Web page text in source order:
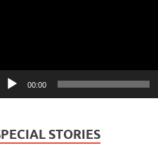
00:00
STORIES